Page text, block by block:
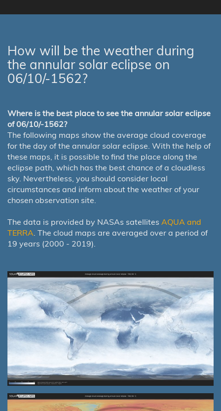
How will be the weather during
the annular solar eclipse on
06/10/-1562?
Where is the best place to see the annular solar eclipse
of 06/10/-1562?
The following maps show the average cloud coverage
for the day of the annular solar eclipse. With the help of
these maps, it is possible to find the place along the
eclipse path, which has the best chance of a cloudless
sky. Nevertheless, you should consider local
circumstances and inform about the weather of your
chosen observation site.
The data is provided by NASAs satellites AQUA and
TERRA . The cloud maps are averaged over a period of
19 years (2000 - 2019).